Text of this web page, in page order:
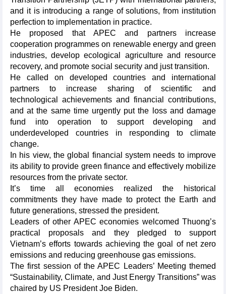
and it is introducing a range of solutions, from institution
perfection to implementation in practice.
He proposed that APEC and partners increase
cooperation programmes on renewable energy and green
industries, develop ecological agriculture and resource
recovery, and promote social security and just transition.
He called on developed countries and international
partners to increase sharing of scientific and
technological achievements and financial contributions,
and at the same time urgently put the loss and damage
fund into operation to support developing and
underdeveloped countries in responding to climate
change.
In his view, the global financial system needs to improve
its ability to provide green finance and effectively mobilize
resources from the private sector.
It’s time all economies realized the historical
commitments they have made to protect the Earth and
future generations, stressed the president.
Leaders of other APEC economies welcomed Thuong’s
practical proposals and they pledged to support
Vietnam’s efforts towards achieving the goal of net zero
emissions and reducing greenhouse gas emissions.
The first session of the APEC Leaders’ Meeting themed
“Sustainability, Climate, and Just Energy Transitions” was
chaired by US President Joe Biden.